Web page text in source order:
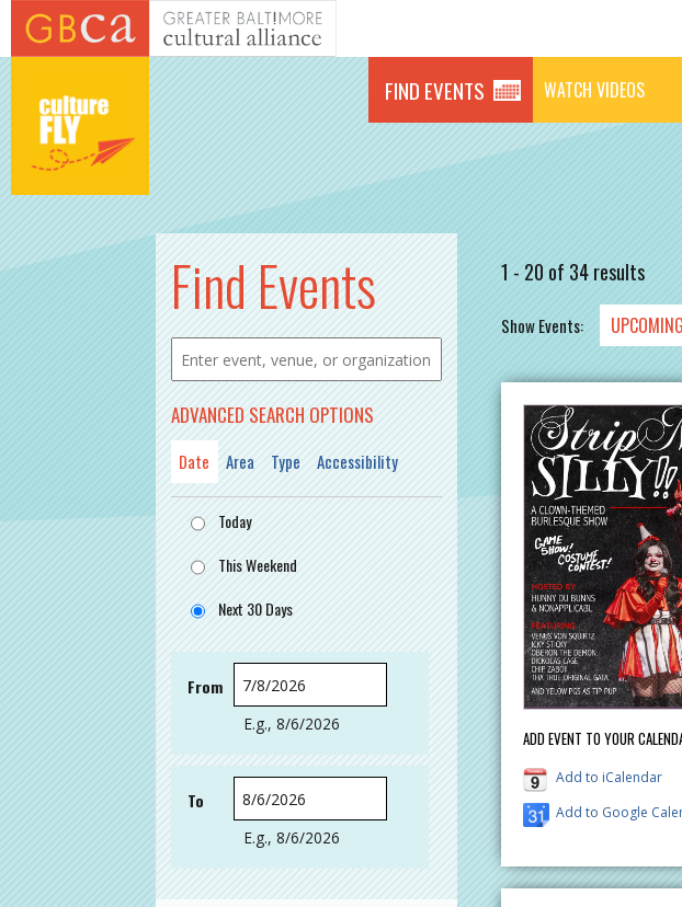
Skip to main content
FIND EVENTS WATCH VIDEOS
Find Events
ADVANCED SEARCH OPTIONS
Date Area Type Accessibility
Today
This Weekend
Next 30 Days
From Date
E.g., 8/6/2026
To Date
E.g., 8/6/2026
1 - 20 of 34 results
Show Events: UPCOMING
ADD EVENT TO YOUR
Add to iCalendar
Add to Google
PAGES